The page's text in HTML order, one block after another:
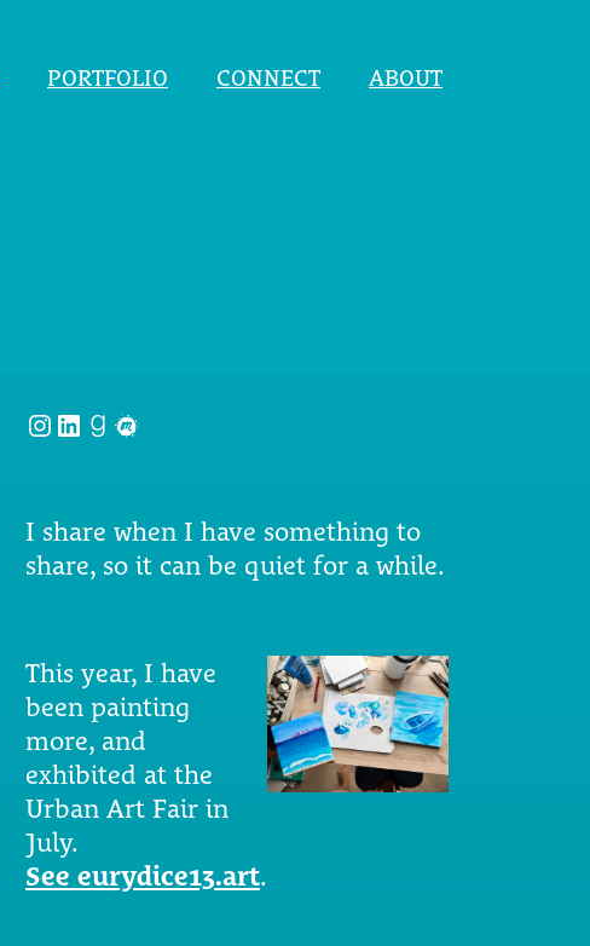
PORTFOLIO CONNECT ABOUT
Instagram
LinkedIn
Goodreads
Meetup
I share when I have something to
share, so it can be quiet for a while.
This year, I have
been painting
more, and
exhibited at the
Urban Art Fair in
July.
See eurydice13.art.